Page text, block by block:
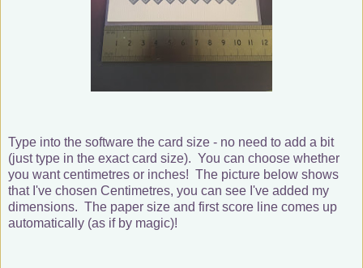
Type into the software the card size - no need to add a bit
(just type in the exact card size). You can choose whether
you want centimetres or inches! The picture below shows
that I've chosen Centimetres, you can see I've added my
dimensions. The paper size and first score line comes up
automatically (as if by magic)!